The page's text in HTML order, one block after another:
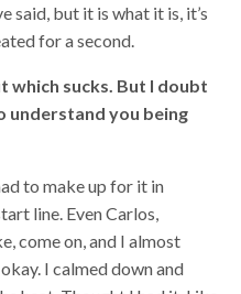
said, but it is what it is, it’s
for a second.
sucks. But I doubt
understand you being
to make up for it in
line. Even Carlos,
come on, and I almost
I calmed down and